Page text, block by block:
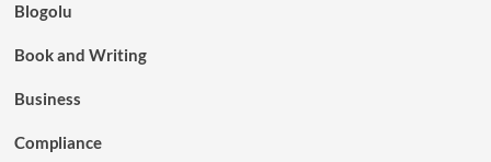
Blogolu
Book and Writing
Business
Compliance